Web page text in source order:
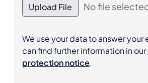
Upload File No file
We use your data to answer your
can find further information in our
protection notice.